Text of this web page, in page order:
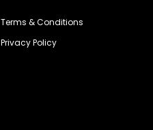
Terms & Conditions
Privacy Policy